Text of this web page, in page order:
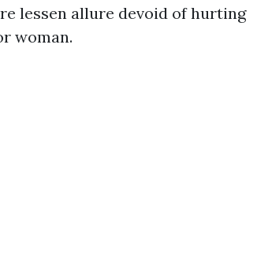
lessen allure devoid of hurting
woman.